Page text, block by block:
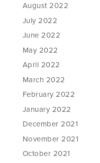
August 2022
July 2022
June 2022
May 2022
April 2022
March 2022
February 2022
January 2022
December 2021
November 2021
October 2021